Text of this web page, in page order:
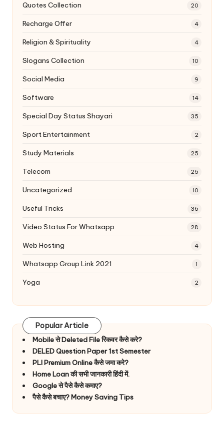
Quotes Collection 20
Recharge Offer 4
Religion & Spirituality 4
Slogans Collection 10
Social Media 9
Software 14
Special Day Status Shayari 35
Sport Entertainment 2
Study Materials 25
Telecom 25
Uncategorized 10
Useful Tricks 36
Video Status For Whatsapp 28
Web Hosting 4
Whatsapp Group Link 2021 1
Yoga 2
Popular Article
Mobile से Deleted File रिकवर कैसे करे?
DELED Question Paper 1st Semester
PLI Premium Online कैसे जमा करे?
Home Loan की सभी जानकारी हिंदी में.
Google से पैसे कैसे कमाए?
पैसे कैसे बचाए? Money Saving Tips